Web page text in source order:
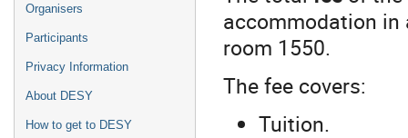
Organisers
Participants
Privacy Information
About DESY
How to get to DESY
accommodation in
room 1550.
The fee covers:
Tuition.